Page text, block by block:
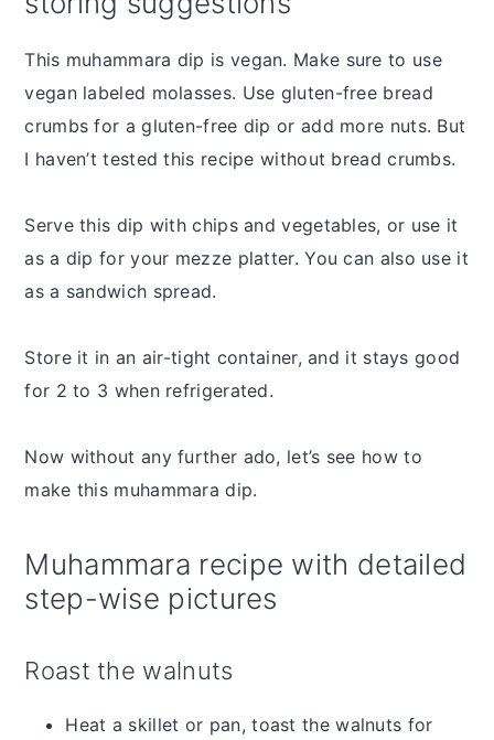
This muhammara dip is vegan. Make sure to use
vegan labeled molasses. Use gluten-free bread
crumbs for a gluten-free dip or add more nuts. But
I haven’t tested this recipe without bread crumbs.
Serve this dip with chips and vegetables, or use it
as a dip for your mezze platter. You can also use it
as a sandwich spread.
Store it in an air-tight container, and it stays good
for 2 to 3 when refrigerated.
Now without any further ado, let’s see how to
make this muhammara dip.
Muhammara recipe with detailed
step-wise pictures
Roast the walnuts
Heat a skillet or pan, toast the walnuts for